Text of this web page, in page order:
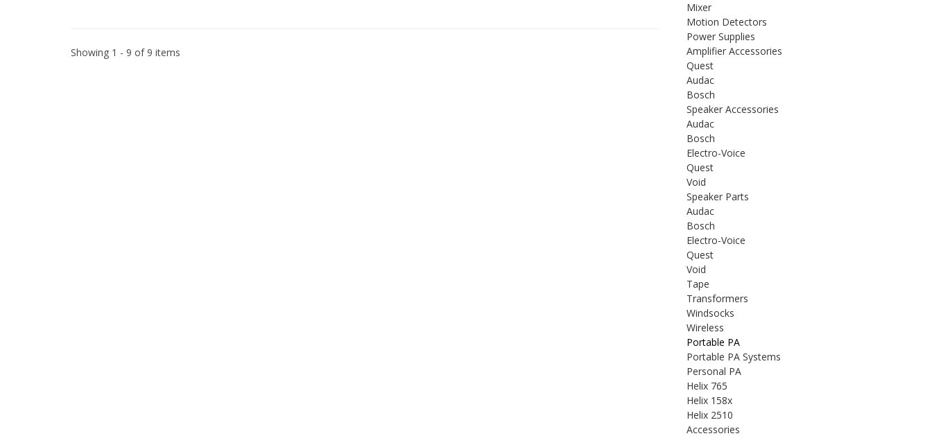
Showing 1 - 9 of 9 items
Mixer
Motion Detectors
Power Supplies
Amplifier Accessories
Quest
Audac
Bosch
Speaker Accessories
Audac
Bosch
Electro-Voice
Quest
Void
Speaker Parts
Audac
Bosch
Electro-Voice
Quest
Void
Tape
Transformers
Windsocks
Wireless
Portable PA
Portable PA Systems
Personal PA
Helix 765
Helix 158x
Helix 2510
Accessories